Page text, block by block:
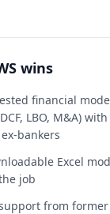
wins
financial
LBO, M&A)
bankers
Excel
job
from